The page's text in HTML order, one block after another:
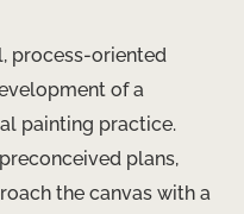
process-oriented
of a
painting practice.
plans,
the canvas with a